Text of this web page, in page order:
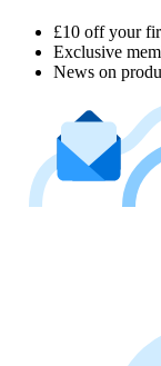
£10 off your
Exclusive
News on